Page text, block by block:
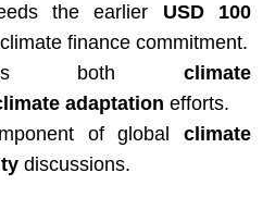
the earlier USD 100
climate finance commitment.
both climate
adaptation efforts.
of global climate
discussions.